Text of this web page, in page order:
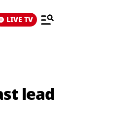
LIVE TV
lead